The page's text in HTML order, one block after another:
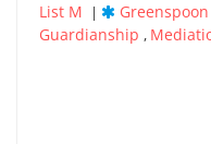
List M
|
Guardianship ,